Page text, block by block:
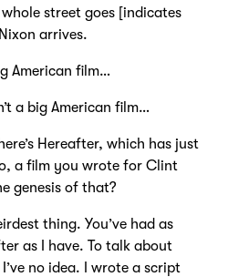
street goes [indicates
arrives.
American film…
a big American film…
Hereafter, which has just
a film you wrote for Clint
genesis of that?
thing. You’ve had as
as I have. To talk about
no idea. I wrote a script